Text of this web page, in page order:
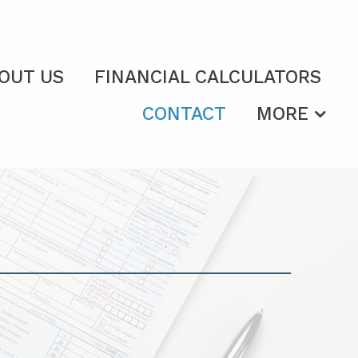
US
FINANCIAL CALCULATORS
CONTACT
MORE